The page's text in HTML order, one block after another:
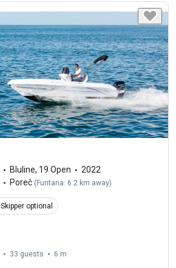
Bluline, 19 Open
2022
Poreč ( Funtana: 6.2 km away)
Skipper optional
33 guests 6 m